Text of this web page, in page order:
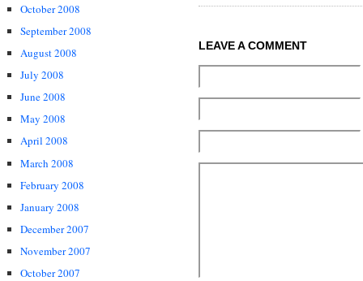
October 2008
September 2008
August 2008
July 2008
June 2008
May 2008
April 2008
March 2008
February 2008
January 2008
December 2007
November 2007
October 2007
LEAVE A COMMENT